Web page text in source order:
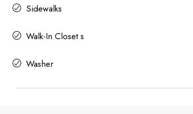
Sidewalks
Walk-In Closet s
Washer